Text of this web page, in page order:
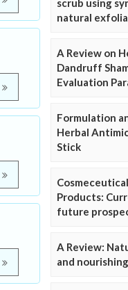
scrub using
natural
A Review on
Dandruff
Evaluation
Formulation
Herbal
Stick
Products:
future
A Review:
and